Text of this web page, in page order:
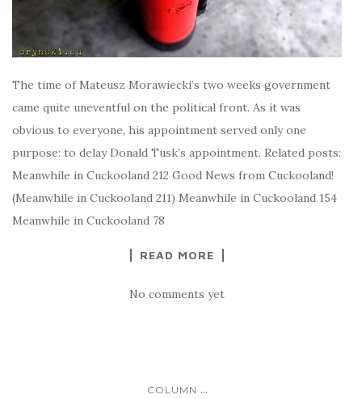
The time of Mateusz Morawiecki’s two weeks government
came quite uneventful on the political front. As it was
obvious to everyone, his appointment served only one
purpose: to delay Donald Tusk’s appointment. Related posts:
Meanwhile in Cuckooland 212 Good News from Cuckooland!
(Meanwhile in Cuckooland 211) Meanwhile in Cuckooland 154
Meanwhile in Cuckooland 78
READ MORE
No comments yet
COLUMN ...